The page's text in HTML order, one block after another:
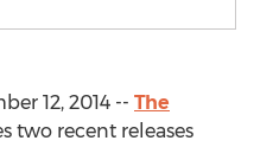
12, 2014 -- The
two recent releases